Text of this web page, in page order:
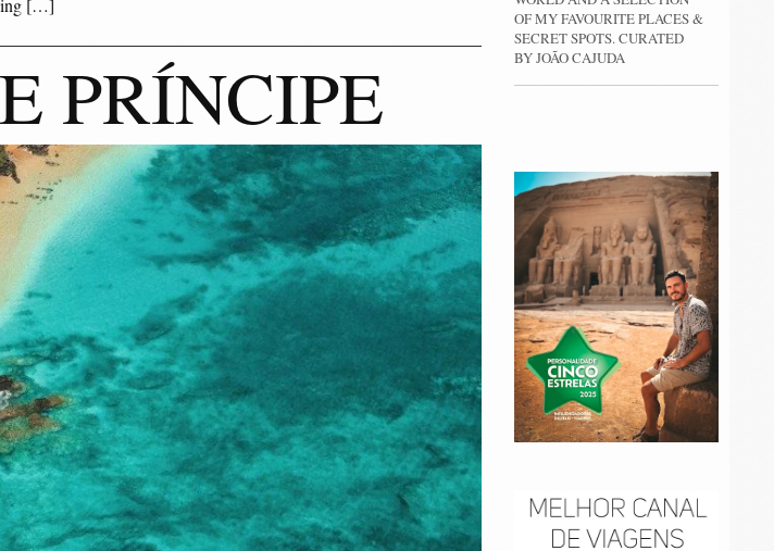
[…]
PRÍNCIPE
OF MY FAVOURITE PLACES &
SECRET SPOTS. CURATED
BY JOÃO CAJUDA